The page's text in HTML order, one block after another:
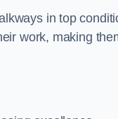
in top
work, making